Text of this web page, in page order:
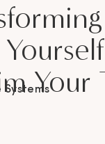
SystemsYour